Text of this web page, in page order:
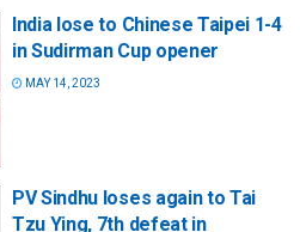
India lose to Chinese Taipei 1-4
in Sudirman Cup opener
MAY 14, 2023
PV Sindhu loses again to Tai
Tzu Ying, 7th defeat in